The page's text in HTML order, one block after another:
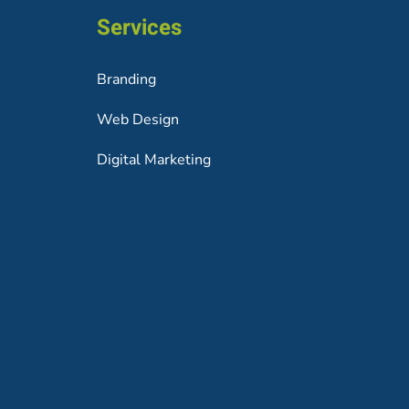
Services
Branding
Web Design
Digital Marketing